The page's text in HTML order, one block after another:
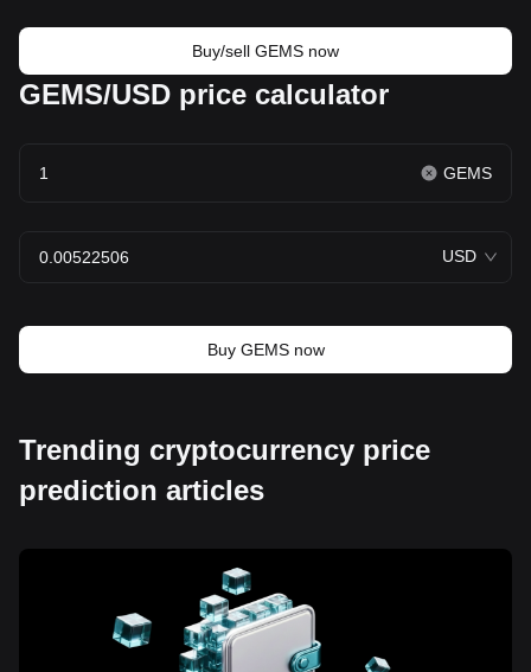
Buy/sell GEMS now
GEMS/USD price calculator
GEMS
USD
Buy GEMS now
Trending cryptocurrency price
prediction articles